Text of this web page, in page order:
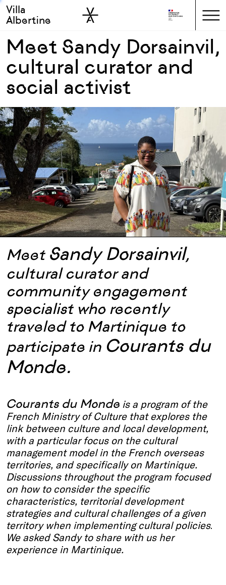
Skip to main
Skip to sidebar
Villa
Albertine
Meet Sandy Dorsainvil,
cultural curator and
social activist
Meet Sandy Dorsainvil,
cultural curator and
community engagement
specialist who recently
traveled to Martinique to
participate in Courants du
Monde.
Courants du Mondeis a program of the
French Ministry of Culture that explores the
link between culture and local development,
with a particular focus on the cultural
management model in the French overseas
territories, and specifically on Martinique.
Discussions throughout the program focused
on how to consider the specific
characteristics, territorial development
strategies and cultural challenges of a given
territory when implementing cultural policies.
We asked Sandy to share with us her
experience in Martinique.